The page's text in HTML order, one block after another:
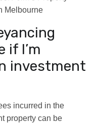
Melbourne
if I’m
investment
incurred in the
property can be